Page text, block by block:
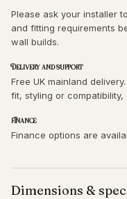
Please ask your installer
and fitting requirements
wall builds.
Delivery and support
Free UK mainland
fit, styling or
Finance
Finance options are
Dimensions &